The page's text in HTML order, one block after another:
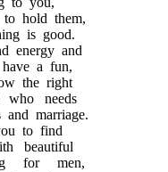
to hold them,
is good.
energy and
a fun,
the right
needs
marriage.
to find
beautiful
for men,